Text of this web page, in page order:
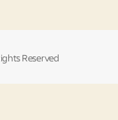
Reserved